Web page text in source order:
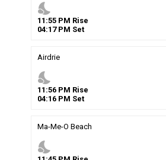
nights_stay
11 :55 PM Rise
04:17PM Set
Airdrie
nights_stay
11 :56 PM Rise
04:16 PM Set
Ma-Me-O Beach
nights_stay